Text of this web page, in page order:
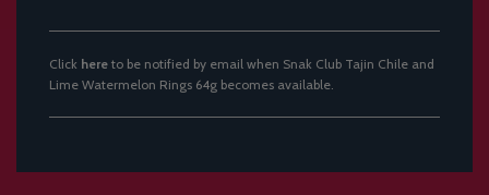
Click here to be notified by email when Snak Club Tajin Chile and
Lime Watermelon Rings 64g becomes available.